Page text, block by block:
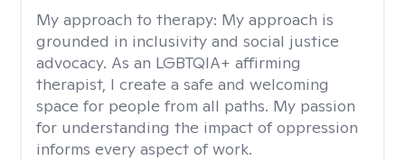
My approach to therapy: My approach is
grounded in inclusivity and social justice
advocacy. As an LGBTQIA+ affirming
therapist, I create a safe and welcoming
space for people from all paths. My passion
for understanding the impact of oppression
informs every aspect of work.